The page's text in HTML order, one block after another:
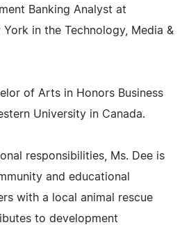
Banking Analyst at
York in the Technology, Media &
of Arts in Honors Business
University in Canada.
responsibilities, Ms. Dee is
and educational
with a local animal rescue
to development